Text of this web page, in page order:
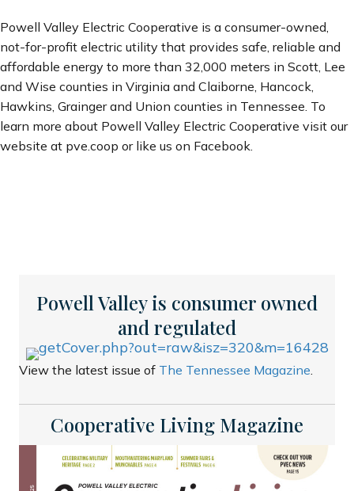
Powell Valley Electric Cooperative is a consumer-owned,
not-for-profit electric utility that provides safe, reliable and
affordable energy to more than 32,000 meters in Scott, Lee
and Wise counties in Virginia and Claiborne, Hancock,
Hawkins, Grainger and Union counties in Tennessee. To
learn more about Powell Valley Electric Cooperative visit our
website at pve.coop or like us on Facebook.
Powell Valley is consumer owned
and regulated
View the latest issue of The Tennessee Magazine
Cooperative Living Magazine